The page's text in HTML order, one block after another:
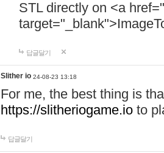
STL directly on <a href="
답글달기
Slither io 24-08-23 13:18
For me, the best thing is
https://slitheriogame.io to
답글달기